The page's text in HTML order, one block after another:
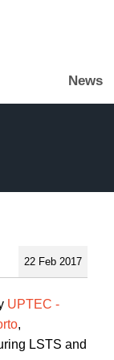
News
22 Feb 2017
UPTEC -
,
LSTS and